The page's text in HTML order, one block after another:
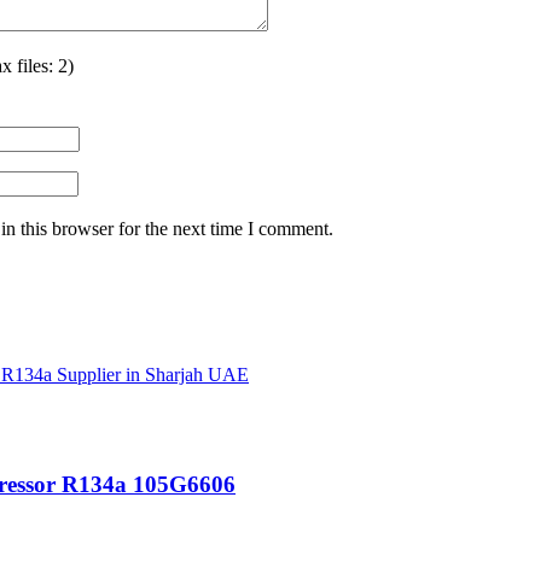
files: 2)
this browser for the next time I comment.
R134a 105G6606